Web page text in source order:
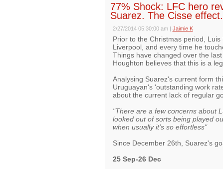
77% Shock: LFC hero
Suarez. The Cisse
2/27/2014 05:30:00 am | Jaimie K
Prior to the Christmas period,
Liverpool, and every time he
Things have changed over the
Houghton believes that this is a
Analysing Suarez's current form
Uruguayan's 'outstanding work
about the current lack of regular
"There are a few concerns about
looked out of sorts being played
when usually it’s so effortless"
Since December 26th, Suarez's
25 Sep-26 Dec